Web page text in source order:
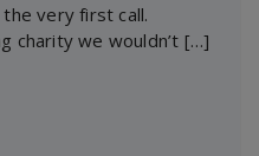
very first call.
charity we wouldn’t […]